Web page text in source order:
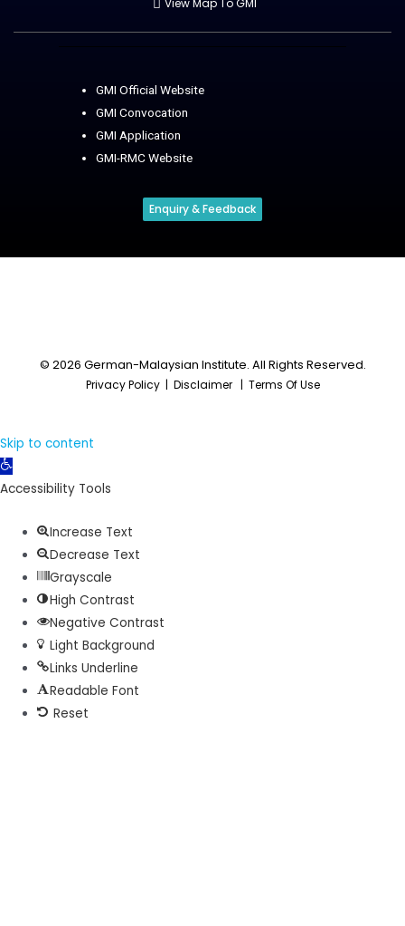
View Map To GMI
GMI Official Website
GMI Convocation
GMI Application
GMI-RMC Website
Enquiry & Feedback
© 2026 German-Malaysian Institute. All Rights Reserved.
Privacy Policy| Disclaimer| Terms Of Use
Skip to content
Open
toolbar
Accessibility Tools
Increase Text
Decrease Text
Grayscale
High Contrast
Negative Contrast
Light Background
Links Underline
Readable Font
Reset